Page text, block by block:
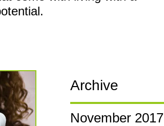
Archive
November 2017